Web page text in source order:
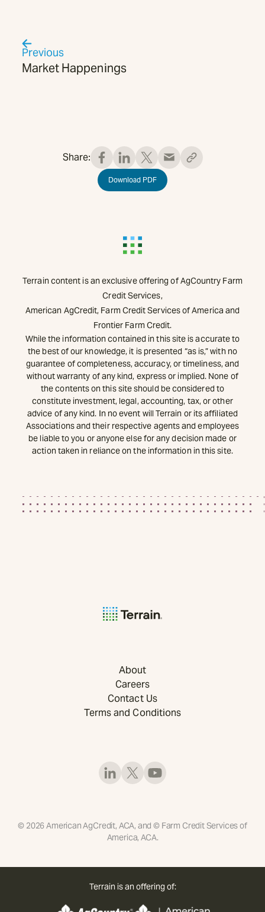
Previous
Market Happenings
Share:
Download PDF
Terrain content is an exclusive offering of AgCountry Farm
Credit Services,
American AgCredit, Farm Credit Services of America and
Frontier Farm Credit.
While the information contained in this site is accurate to
the best of our knowledge, it is presented “as is,” with no
guarantee of completeness, accuracy, or timeliness, and
without warranty of any kind, express or implied. None of
the contents on this site should be considered to
constitute investment, legal, accounting, tax, or other
advice of any kind. In no event will Terrain or its affiliated
Associations and their respective agents and employees
be liable to you or anyone else for any decision made or
action taken in reliance on the information in this site.
About
Careers
Contact Us
Terms and Conditions
© 2026American AgCredit, ACA, and © Farm Credit Services of
America, ACA.
Terrain is an offering of: